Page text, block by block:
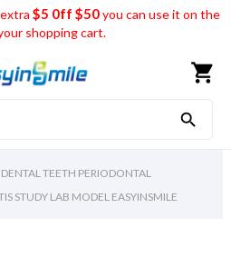
$5 0ff $50you can use it on the
shopping cart.
shopping_cart

TEETH PERIODONTAL
STUDY LAB MODEL EASYINSMILE